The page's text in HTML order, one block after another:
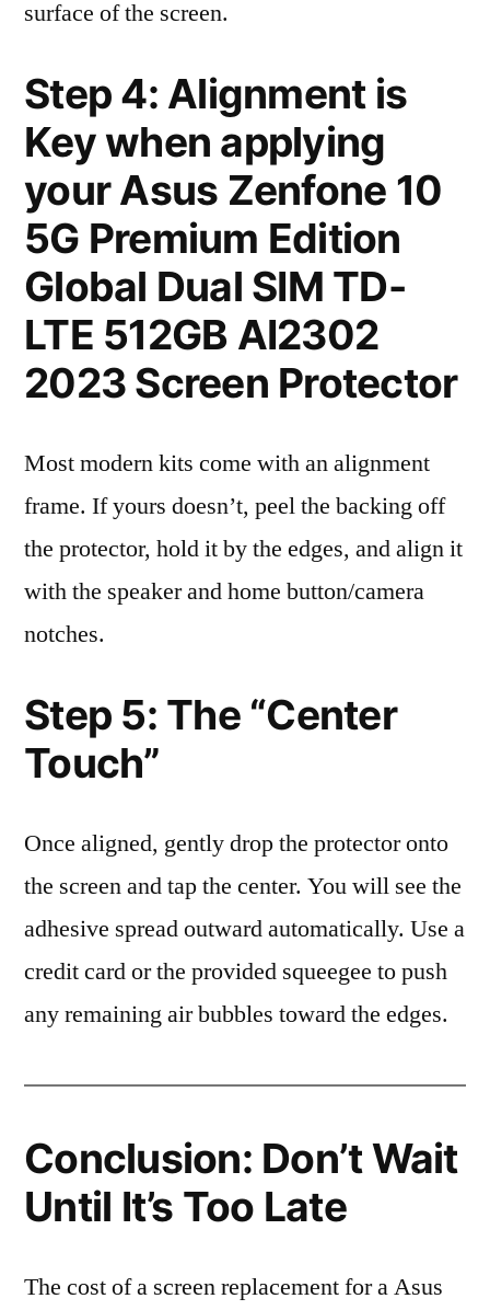
surface of the screen.
Step 4: Alignment is
Key when applying
your Asus Zenfone 10
5G Premium Edition
Global Dual SIM TD-
LTE 512GB AI2302
2023 Screen Protector
Most modern kits come with an alignment
frame. If yours doesn’t, peel the backing off
the protector, hold it by the edges, and align it
with the speaker and home button/camera
notches.
Step 5: The “Center
Touch”
Once aligned, gently drop the protector onto
the screen and tap the center. You will see the
adhesive spread outward automatically. Use a
credit card or the provided squeegee to push
any remaining air bubbles toward the edges.
Conclusion: Don’t Wait
Until It’s Too Late
The cost of a screen replacement for a Asus